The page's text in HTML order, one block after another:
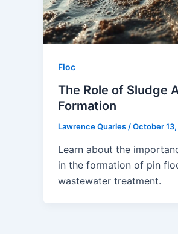
Floc
The Role of Sludge
Formation
Lawrence Quarles /October
Learn about the
in the formation of pin
wastewater treatment.